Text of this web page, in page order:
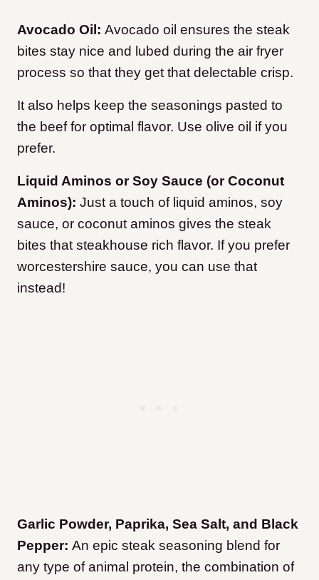
Avocado Oil: Avocado oil ensures the steak
bites stay nice and lubed during the air fryer
process so that they get that delectable crisp.
It also helps keep the seasonings pasted to
the beef for optimal flavor. Use olive oil if you
prefer.
Liquid Aminos or Soy Sauce (or Coconut
Aminos): Just a touch of liquid aminos, soy
sauce, or coconut aminos gives the steak
bites that steakhouse rich flavor. If you prefer
worcestershire sauce, you can use that
instead!
Garlic Powder, Paprika, Sea Salt, and Black
Pepper: An epic steak seasoning blend for
any type of animal protein, the combination of